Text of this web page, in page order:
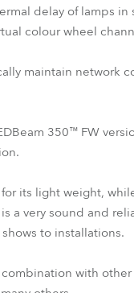
delay of lamps
colour wheel
maintain network
350™ FW
its light weight,
a very sound and
to installations.
with